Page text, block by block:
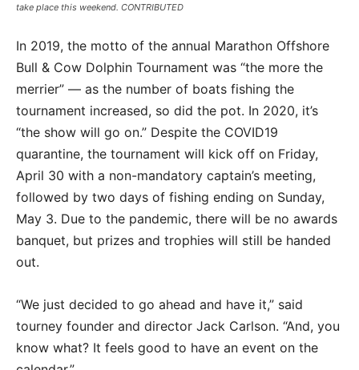
take place this weekend. CONTRIBUTED
In 2019, the motto of the annual Marathon Offshore
Bull & Cow Dolphin Tournament was “the more the
merrier” — as the number of boats fishing the
tournament increased, so did the pot. In 2020, it’s
“the show will go on.” Despite the COVID19
quarantine, the tournament will kick off on Friday,
April 30 with a non-mandatory captain’s meeting,
followed by two days of fishing ending on Sunday,
May 3. Due to the pandemic, there will be no awards
banquet, but prizes and trophies will still be handed
out.
“We just decided to go ahead and have it,” said
tourney founder and director Jack Carlson. “And, you
know what? It feels good to have an event on the